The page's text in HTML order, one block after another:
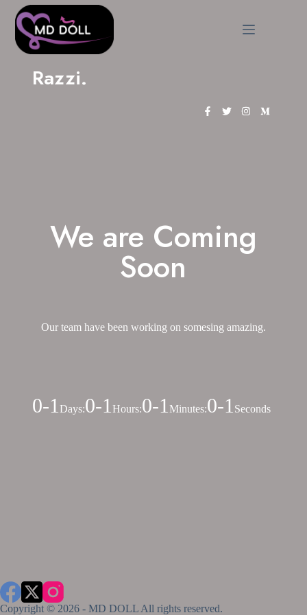
Razzi.
We are Coming
Soon
Our team have been working on somesing amazing.
0-1 Days:0-1 Hours:0-1 Minutes:0-1 Seconds
Copyright © 2026 - MD DOLL All rights reserved.